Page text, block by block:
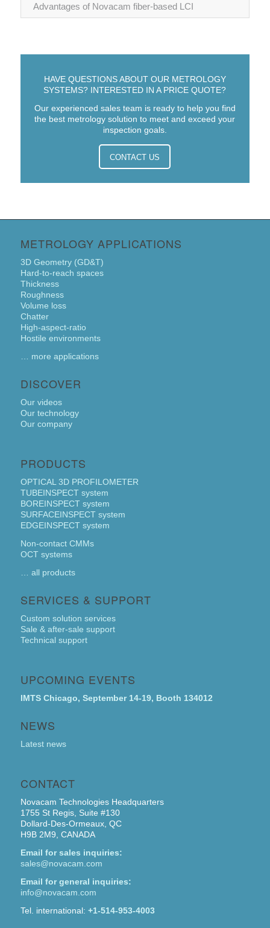
Advantages of Novacam fiber-based LCI
HAVE QUESTIONS ABOUT OUR METROLOGY
SYSTEMS? INTERESTED IN A PRICE QUOTE?
Our experienced sales team is ready to help you find
the best metrology solution to meet and exceed your
inspection goals.
CONTACT US
METROLOGY APPLICATIONS
3D Geometry (GD&T)
Hard-to-reach spaces
Thickness
Roughness
Volume loss
Chatter
High-aspect-ratio
Hostile environments
… more applications
DISCOVER
Our videos
Our technology
Our company
PRODUCTS
OPTICAL 3D PROFILOMETER
TUBEINSPECT system
BOREINSPECT system
SURFACEINSPECT system
EDGEINSPECT system
Non-contact CMMs
OCT systems
… all products
SERVICES & SUPPORT
Custom solution services
Sale & after-sale support
Technical support
UPCOMING EVENTS
IMTS Chicago, September 14-19, Booth 134012
NEWS
Latest news
CONTACT
Novacam Technologies Headquarters
1755 St Regis, Suite #130
Dollard-Des-Ormeaux, QC
H9B 2M9, CANADA
Email for sales inquiries:
sales@novacam.com
Email for general inquiries:
info@novacam.com
Tel. international: +1-514-953-4003